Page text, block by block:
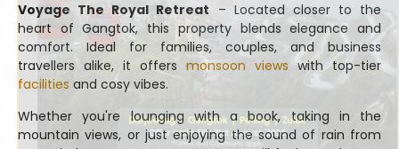
Voyage The Royal Retreat – Located closer to the
heart of Gangtok, this property blends elegance and
comfort. Ideal for families, couples, and business
travellers alike, it offers monsoon views with top-tier
facilities and cosy vibes.
Whether you're lounging with a book, taking in the
mountain views, or just enjoying the sound of rain from